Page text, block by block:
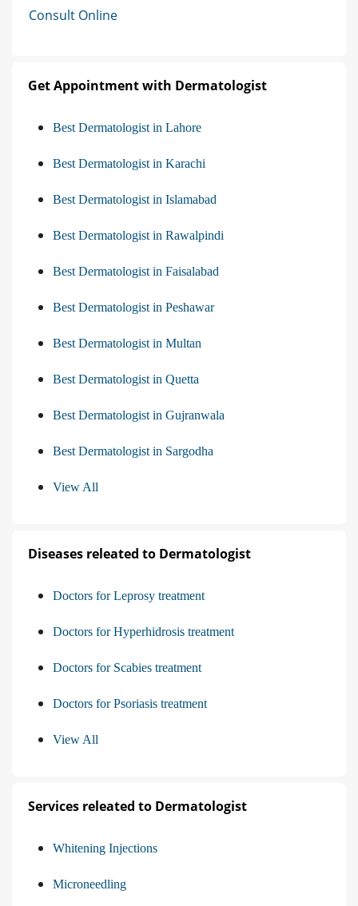
Consult Online
Get Appointment with Dermatologist
Best Dermatologist in Lahore
Best Dermatologist in Karachi
Best Dermatologist in Islamabad
Best Dermatologist in Rawalpindi
Best Dermatologist in Faisalabad
Best Dermatologist in Peshawar
Best Dermatologist in Multan
Best Dermatologist in Quetta
Best Dermatologist in Gujranwala
Best Dermatologist in Sargodha
View All
Diseases releated to Dermatologist
Doctors for Leprosy treatment
Doctors for Hyperhidrosis treatment
Doctors for Scabies treatment
Doctors for Psoriasis treatment
View All
Services releated to Dermatologist
Whitening Injections
Microneedling